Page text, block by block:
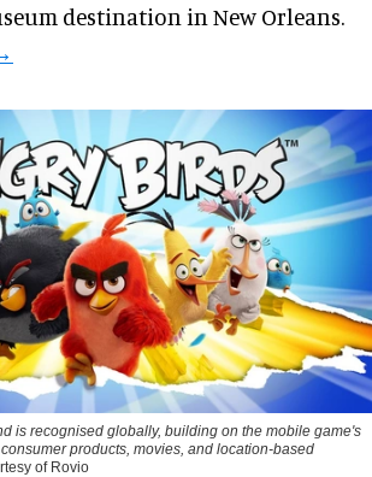
destination in New Orleans.
is recognised globally, building on the mobile game's
products, movies, and location-based
of Rovio